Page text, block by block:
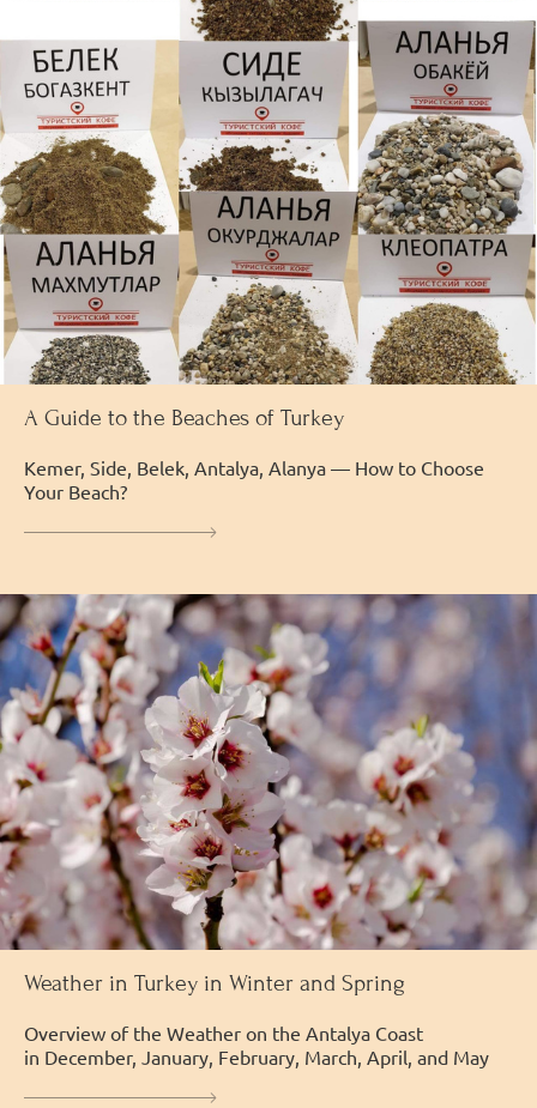
A Guide to the Beaches of Turkey
Kemer, Side, Belek, Antalya, Alanya — How to Choose
Your Beach?
Weather in Turkey in Winter and Spring
Overview of the Weather on the Antalya Coast
in December, January, February, March, April, and May